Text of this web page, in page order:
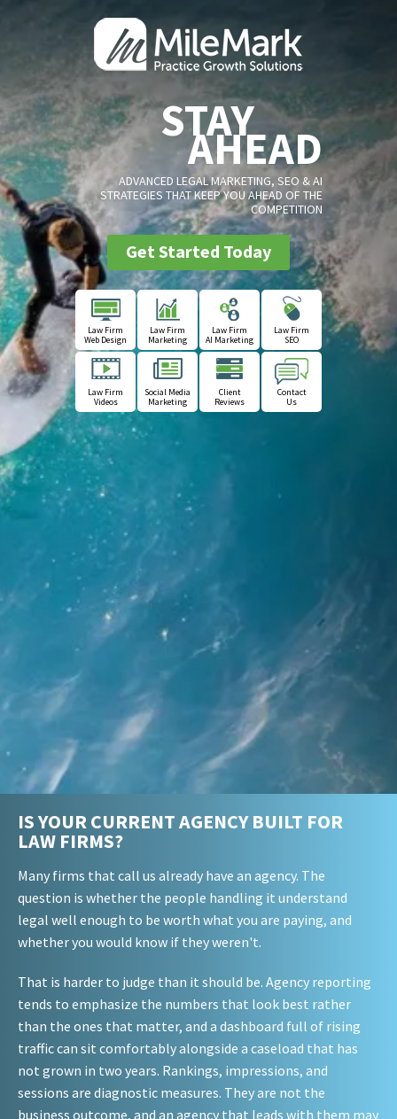
STAY
AHEAD
ADVANCED LEGAL MARKETING, SEO & AI
STRATEGIES THAT KEEP YOU AHEAD OF THE
COMPETITION
Get Started Today
Law Firm
Web Design
Law Firm
Marketing
Law Firm
AI Marketing
Law Firm
SEO
Law Firm
Videos
Social Media
Marketing
Client
Reviews
Contact
Us
IS YOUR CURRENT AGENCY BUILT FOR
LAW FIRMS?
Many firms that call us already have an agency. The
question is whether the people handling it understand
legal well enough to be worth what you are paying, and
whether you would know if they weren't.
That is harder to judge than it should be. Agency reporting
tends to emphasize the numbers that look best rather
than the ones that matter, and a dashboard full of rising
traffic can sit comfortably alongside a caseload that has
not grown in two years. Rankings, impressions, and
sessions are diagnostic measures. They are not the
business outcome, and an agency that leads with them may